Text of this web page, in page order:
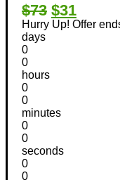
$73 $31
Hurry Up! Offer
days
0
0
hours
0
0
minutes
0
0
seconds
0
0